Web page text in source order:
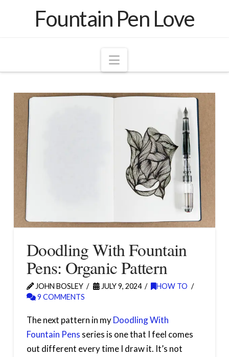
Fountain Pen Love
Navigation
Doodling With Fountain
Pens: Organic Pattern
JOHN BOSLEY JULY 9, 2024
HOW TO
9 COMMENTS
The next pattern in myDoodling With
Fountain Pens series is one that I feel comes
out different every time I draw it. It’s not